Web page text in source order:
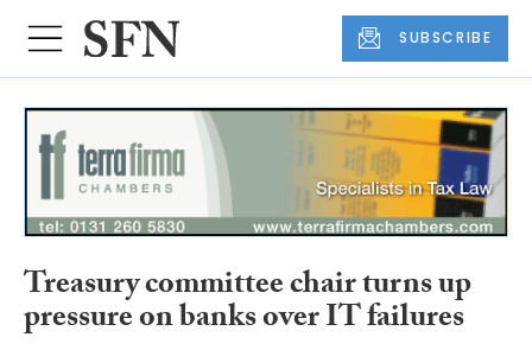
SUBSCRIBE
Treasury committee chair turns up
pressure on banks over IT failures